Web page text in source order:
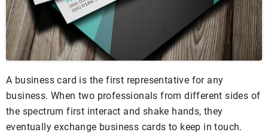
A business card is the first representative for any
business. When two professionals from different sides of
the spectrum first interact and shake hands, they
eventually exchange business cards to keep in touch.